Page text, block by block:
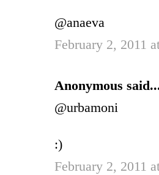
@anaeva
February 2, 2011
Anonymous
@urbamoni
:)
February 2, 2011